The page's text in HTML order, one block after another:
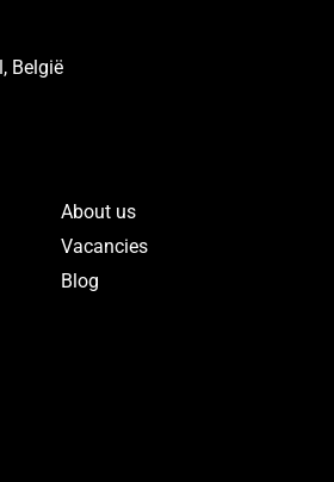
België
About us
Vacancies
Blog